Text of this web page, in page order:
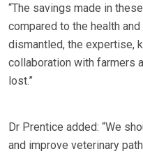
“The savings made in
compared to the health
dismantled, the expertise,
collaboration with farmers
lost.”
Dr Prentice added: “We
and improve veterinary